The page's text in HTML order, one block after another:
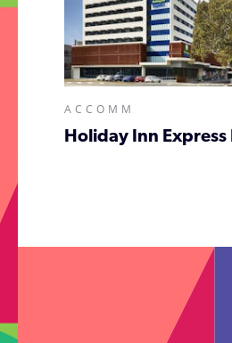
ACCOMM